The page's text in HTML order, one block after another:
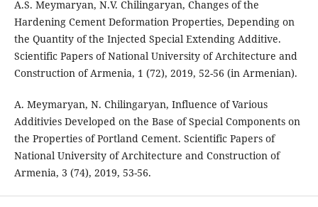
A.S. Meymaryan, N.V. Chilingaryan, Changes of the
Hardening Cement Deformation Properties, Depending on
the Quantity of the Injected Special Extending Additive.
Scientific Papers of National University of Architecture and
Construction of Armenia, 1 (72), 2019, 52-56 (in Armenian).
A. Meymaryan, N. Chilingaryan, Influence of Various
Additivies Developed on the Base of Special Components on
the Properties of Portland Cement. Scientific Papers of
National University of Architecture and Construction of
Armenia, 3 (74), 2019, 53-56.